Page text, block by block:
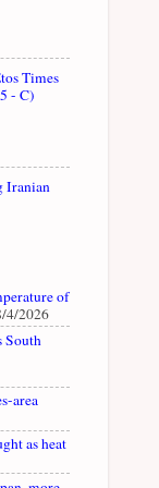
Times
- C)
Iranian
of
4/2026
South
area
as heat